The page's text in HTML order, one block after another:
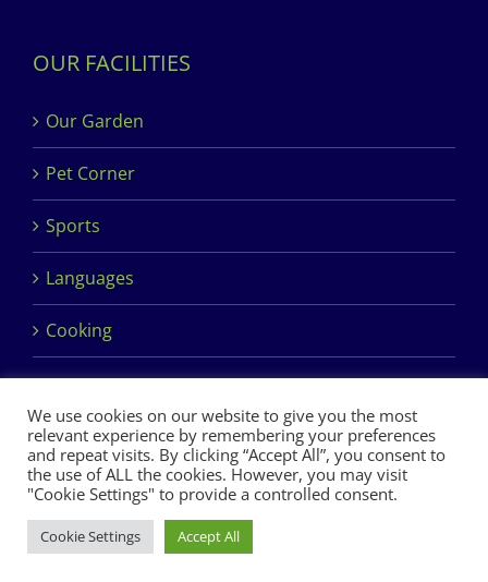
OUR FACILITIES
Our Garden
Pet Corner
Sports
Languages
Cooking
Copyright 2017 Dimples Crèche & Montessori | Design &
Development byClan Design Ltd.
Facebook
We use cookies on our website to give you the most
relevant experience by remembering your preferences
and repeat visits. By clicking “Accept All”, you consent to
the use of ALL the cookies. However, you may visit
"Cookie Settings" to provide a controlled consent.
Cookie Settings Accept All